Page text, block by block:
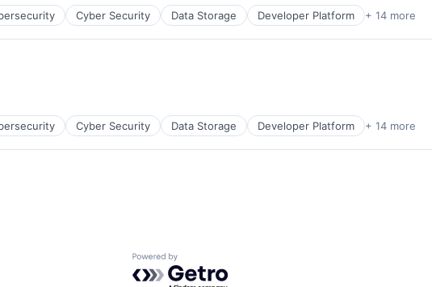
Cyber Security Data Storage Developer Platform + 14 more
Cyber Security Data Storage Developer Platform + 14 more
Powered by Getro.com